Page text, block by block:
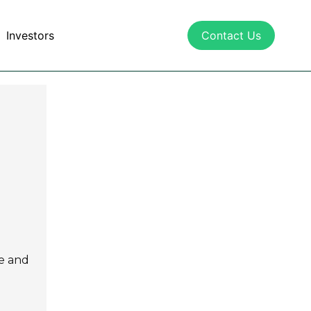
Investors Contact Us
and